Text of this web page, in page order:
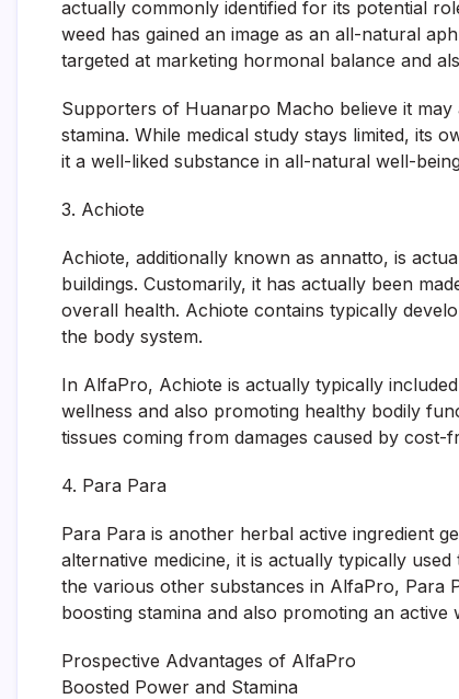
actually commonly identified for its potential
weed has gained an image as an all-natural
targeted at marketing hormonal balance and
Supporters of Huanarpo Macho believe it
stamina. While medical study stays limited, its
it a well-liked substance in all-natural well-
3. Achiote
Achiote, additionally known as annatto, is
buildings. Customarily, it has actually been
overall health. Achiote contains typically
the body system.
In AlfaPro, Achiote is actually typically
wellness and also promoting healthy bodily
tissues coming from damages caused by cost-
4. Para Para
Para Para is another herbal active ingredient
alternative medicine, it is actually typically
the various other substances in AlfaPro, Para
boosting stamina and also promoting an active
Prospective Advantages of AlfaPro
Boosted Power and Stamina